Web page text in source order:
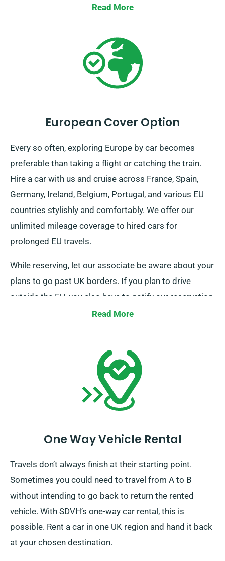
Read More
European Cover Option
Every so often, exploring Europe by car becomes
preferable than taking a flight or catching the train.
Hire a car with us and cruise across France, Spain,
Germany, Ireland, Belgium, Portugal, and various EU
countries stylishly and comfortably. We offer our
unlimited mileage coverage to hired cars for
prolonged EU travels.
While reserving, let our associate be aware about your
plans to go past UK borders. If you plan to drive
outside the EU, you also have to notify our reservation
team prior, as this service also brings with it an
Read More
One Way Vehicle Rental
Travels don’t always finish at their starting point.
Sometimes you could need to travel from A to B
without intending to go back to return the rented
vehicle. With SDVH’s one-way car rental, this is
possible. Rent a car in one UK region and hand it back
at your chosen destination.